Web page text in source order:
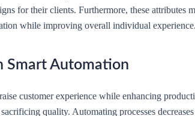
for their clients. Furthermore, these attributes
while improving overall individual experience.
Smart Automation
customer experience while enhancing
quality. Automating processes